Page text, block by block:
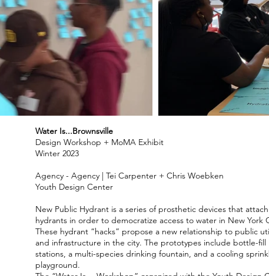
Water Is...Brownsville
Design Workshop + MoMA Exhibit
Winter 2023
Agency - Agency | Tei Carpenter + Chris Woebken
Youth Design Center
New Public Hydrant is a series of prosthetic devices that
hydrants in order to democratize access to water in New York
These hydrant “hacks” propose a new relationship to public
and infrastructure in the city. The prototypes include bottle-fill
stations, a multi-species drinking fountain, and a cooling
playground.